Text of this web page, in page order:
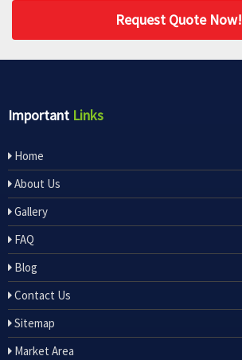
Request Quote Now!
Important Links
Home
About Us
Gallery
FAQ
Blog
Contact Us
Sitemap
Market Area